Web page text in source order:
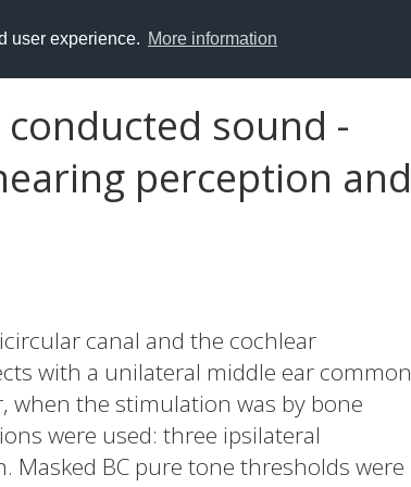
user experience. More information
sound -
perception and
canal and the cochlear
with a unilateral middle ear common
when the stimulation was by bone
were used: three ipsilateral
BC pure tone thresholds were